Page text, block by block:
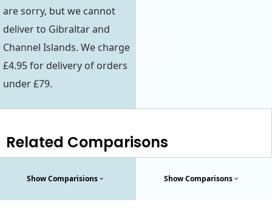
are sorry, but we cannot
deliver to Gibraltar and
Channel Islands. We charge
£4.95 for delivery of orders
under £79.
Related Comparisons
Show Comparisions Show Comparisons